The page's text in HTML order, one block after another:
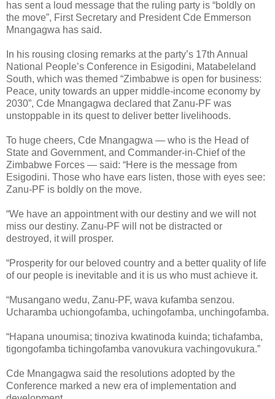
has sent a loud message that the ruling party is “boldly on
the move”, First Secretary and President Cde Emmerson
Mnangagwa has said.
In his rousing closing remarks at the party’s 17th Annual
National People’s Conference in Esigodini, Matabeleland
South, which was themed “Zimbabwe is open for business:
Peace, unity towards an upper middle-income economy by
2030”, Cde Mnangagwa declared that Zanu-PF was
unstoppable in its quest to deliver better livelihoods.
To huge cheers, Cde Mnangagwa — who is the Head of
State and Government, and Commander-in-Chief of the
Zimbabwe Forces — said: “Here is the message from
Esigodini. Those who have ears listen, those with eyes see:
Zanu-PF is boldly on the move.
“We have an appointment with our destiny and we will not
miss our destiny. Zanu-PF will not be distracted or
destroyed, it will prosper.
“Prosperity for our beloved country and a better quality of life
of our people is inevitable and it is us who must achieve it.
“Musangano wedu, Zanu-PF, wava kufamba senzou.
Ucharamba uchiongofamba, uchingofamba, unchingofamba.
“Hapana unoumisa; tinoziva kwatinoda kuinda; tichafamba,
tigongofamba tichingofamba vanovukura vachingovukura.”
Cde Mnangagwa said the resolutions adopted by the
Conference marked a new era of implementation and